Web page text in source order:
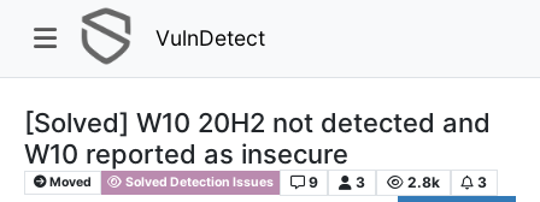
VulnDetect
[Solved] W10 20H2 not detected and
W10 reported as insecure
Moved Solved Detection Issues 9 3 2.8k
3